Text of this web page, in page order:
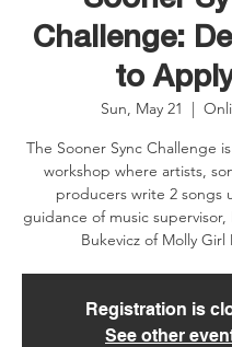
Challenge:
to
Sun, May 21
  |
The Sooner Sync Challenge
workshop where artists,
producers write 2 songs
guidance of music
Bukevicz of Molly Girl
Registration is
See other